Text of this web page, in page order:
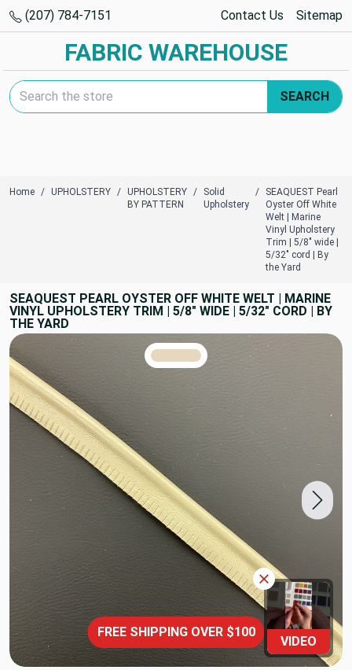
(207) 784-7151 Contact Us Sitemap
FABRIC WAREHOUSE
Search Keyword:
SEARCH
Home UPHOLSTERY
UPHOLSTERY
BY PATTERN
Solid
Upholstery
SEAQUEST Pearl
Oyster Off White
Welt | Marine
Vinyl Upholstery
Trim | 5/8" wide |
5/32" cord | By
the Yard
SEAQUEST PEARL OYSTER OFF WHITE WELT | MARINE
VINYL UPHOLSTERY TRIM | 5/8" WIDE | 5/32" CORD | BY
THE YARD
VIDEO
TRUE COLORS
You can trust!
Primary Color
Code: #e7d7be
FREE SHIPPING OVER $100